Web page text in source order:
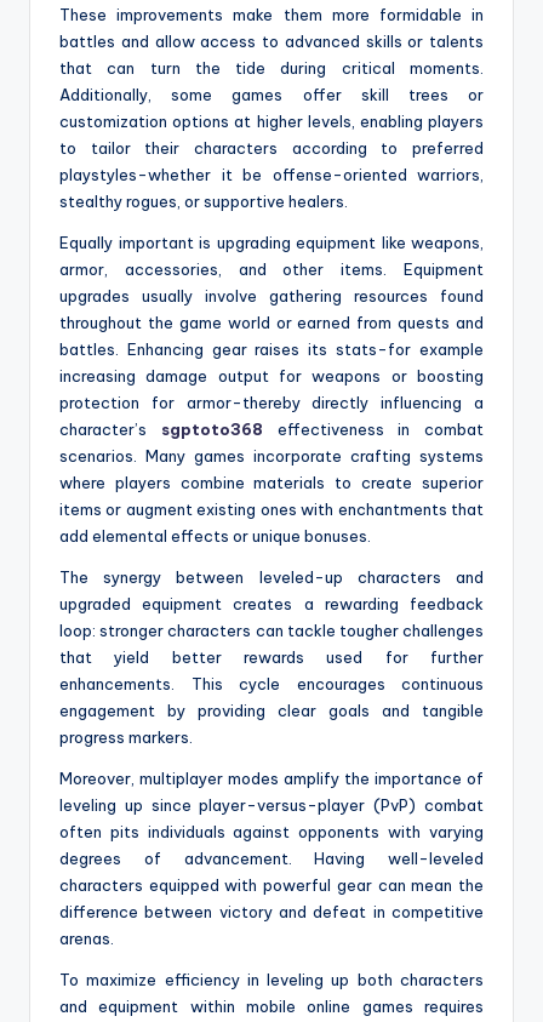
These improvements make them more formidable in
battles and allow access to advanced skills or talents
that can turn the tide during critical moments.
Additionally, some games offer skill trees or
customization options at higher levels, enabling players
to tailor their characters according to preferred
playstyles-whether it be offense-oriented warriors,
stealthy rogues, or supportive healers.
Equally important is upgrading equipment like weapons,
armor, accessories, and other items. Equipment
upgrades usually involve gathering resources found
throughout the game world or earned from quests and
battles. Enhancing gear raises its stats-for example
increasing damage output for weapons or boosting
protection for armor-thereby directly influencing a
character’s sgptoto368 effectiveness in combat
scenarios. Many games incorporate crafting systems
where players combine materials to create superior
items or augment existing ones with enchantments that
add elemental effects or unique bonuses.
The synergy between leveled-up characters and
upgraded equipment creates a rewarding feedback
loop: stronger characters can tackle tougher challenges
that yield better rewards used for further
enhancements. This cycle encourages continuous
engagement by providing clear goals and tangible
progress markers.
Moreover, multiplayer modes amplify the importance of
leveling up since player-versus-player (PvP) combat
often pits individuals against opponents with varying
degrees of advancement. Having well-leveled
characters equipped with powerful gear can mean the
difference between victory and defeat in competitive
arenas.
To maximize efficiency in leveling up both characters
and equipment within mobile online games requires